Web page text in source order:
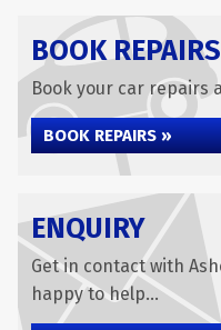
BOOK REPAIRS
Book your car repairs
BOOK REPAIRS »
ENQUIRY
Get in contact with
happy to help...